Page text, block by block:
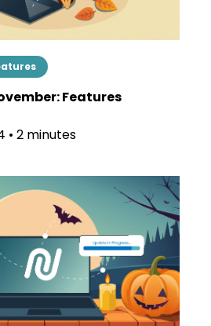
Features
• 2 minutes